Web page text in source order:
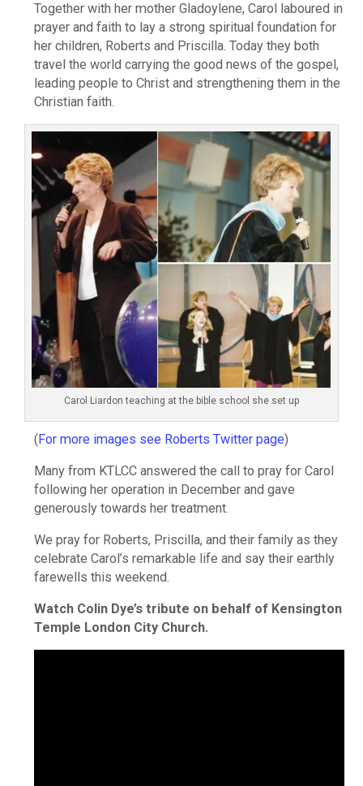
Together with her mother Gladoylene, Carol laboured in
prayer and faith to lay a strong spiritual foundation for
her children, Roberts and Priscilla. Today they both
travel the world carrying the good news of the gospel,
leading people to Christ and strengthening them in the
Christian faith.
Carol Liardon teaching at the bible school she set up
(For more images see Roberts Twitter page)
Many from KTLCC answered the call to pray for Carol
following her operation in December and gave
generously towards her treatment.
We pray for Roberts, Priscilla, and their family as they
celebrate Carol’s remarkable life and say their earthly
farewells this weekend.
Watch Colin Dye’s tribute on behalf of Kensington
Temple London City Church.